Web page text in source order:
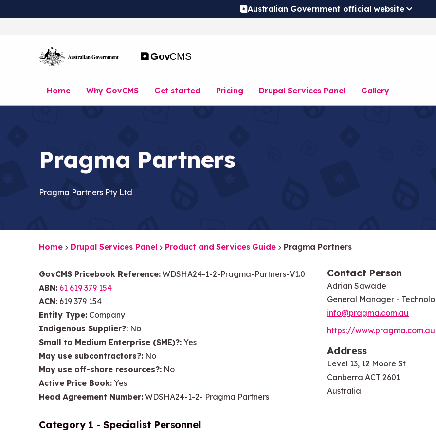
Australian Government official website
Home Why GovCMS Get started Pricing Drupal Services Panel Gallery
Pragma Partners
Pragma Partners Pty Ltd
Home Drupal Services Panel Product and Services Guide Pragma Partners
GovCMS Pricebook Reference WDSHA24-1-2-Pragma-Partners-V1.0
ABN 61 619 379 154
ACN 619 379 154
Entity Type Company
Indigenous Supplier? No
Small to Medium Enterprise (SME)? Yes
May use subcontractors? No
May use off-shore resources? No
Active Price Book Yes
Head Agreement Number WDSHA24-1-2- Pragma Partners
Contact Person
Adrian Sawade
General Manager -
info@pragma.com.au
https://www.pragma.com.au
Address
Level 13, 12 Moore St
Canberra ACT 2601
Australia
Category 1 - Specialist Personnel